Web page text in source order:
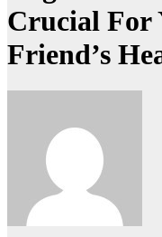
Crucial For
Friend’s